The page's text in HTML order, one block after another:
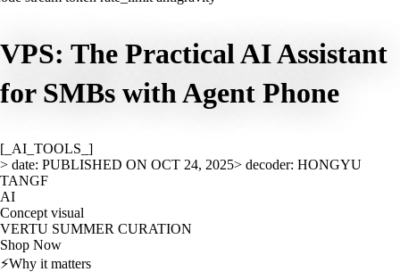
VPS: The Practical AI Assistant
for SMBs with Agent Phone
[_AI_TOOLS_]
> date: PUBLISHED ON OCT 24, 2025> decoder: HONGYU
TANGF
AI
Concept visual
VERTU SUMMER CURATION
Shop Now
⚡Why it matters